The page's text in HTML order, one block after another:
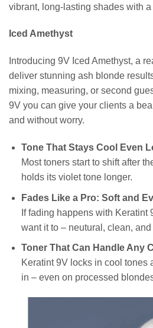
vibrant, long-lasting shades with
Iced Amethyst
Introducing 9V Iced Amethyst, a
deliver stunning ash blonde
mixing, measuring, or second
9V you can give your clients a
and without worry.
Tone That Stays Cool Even
Most toners start to shift after
holds its violet tone longer.
Fades Like a Pro: Soft and
If fading happens with Keratint
want it to – neutural, clean,
Toner That Can Handle Any
Keratint 9V locks in cool tones
in – even on processed